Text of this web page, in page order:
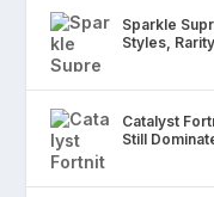
Sparkle
Styles,
Catalyst
Still